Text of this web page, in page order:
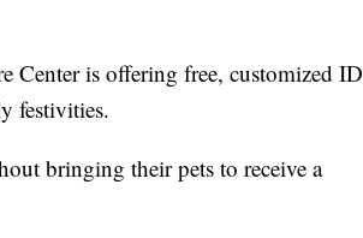
is offering free, customized ID
festivities.
bringing their pets to receive a